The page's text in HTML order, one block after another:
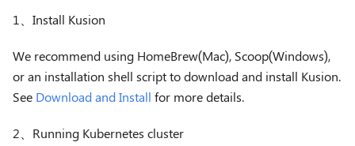
1、Install Kusion
We recommend using HomeBrew(Mac), Scoop(Windows),
or an installation shell script to download and install Kusion.
See Download and Install for more details.
2、Running Kubernetes cluster